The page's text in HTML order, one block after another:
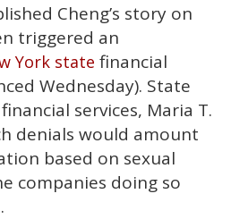
Cheng’s story on
triggered an
York state financial
Wednesday). State
services, Maria T.
denials would amount
based on sexual
companies doing so